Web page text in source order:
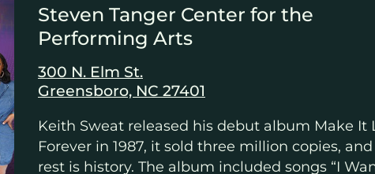
Steven Tanger Center for the
Performing Arts
300 N. Elm St.
Greensboro, NC 27401
Keith Sweat released his debut album Make It
Forever in 1987, it sold three million copies,
rest is history. The album included songs “I